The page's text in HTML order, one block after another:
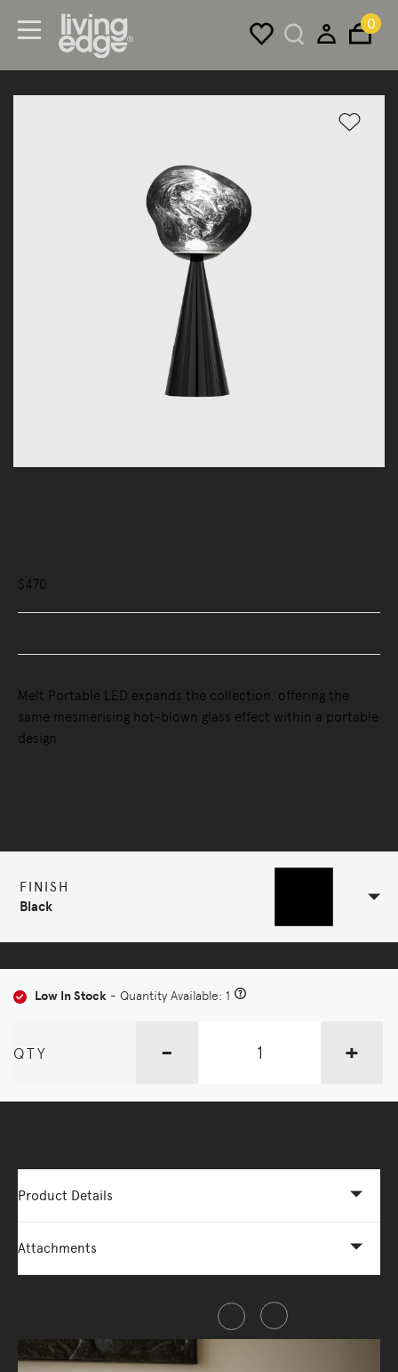
0
$470
Melt Portable LED expands the collection, offering the
same mesmerising hot-blown glass effect within a portable
design.
FINISH
Black
Low In Stock - Quantity Available: 1
QTY - +
Product Details
Attachments